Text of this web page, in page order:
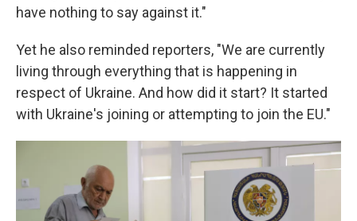
have nothing to say against it."
Yet he also reminded reporters, "We are currently
living through everything that is happening in
respect of Ukraine. And how did it start? It started
with Ukraine's joining or attempting to join the EU."